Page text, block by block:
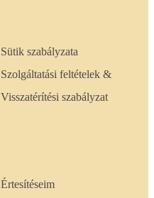
Sütik szabályzata
Szolgáltatási feltételek &
Visszatérítési szabályzat
Értesítéseim